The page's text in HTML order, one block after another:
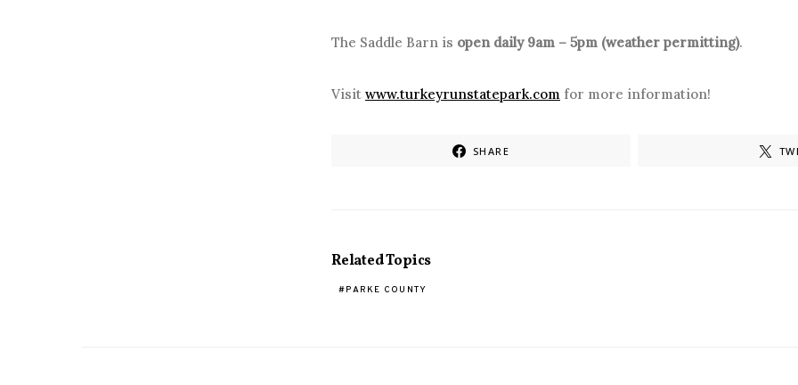
The Saddle Barn is open daily 9am – 5pm (weather permitting).
Visit www.turkeyrunstatepark.com for more information!
SHARE
Related Topics
PARKE COUNTY